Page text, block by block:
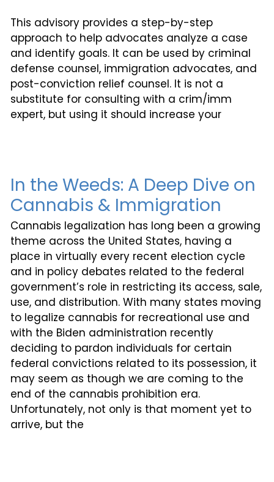
This advisory provides a step-by-step
approach to help advocates analyze a case
and identify goals. It can be used by criminal
defense counsel, immigration advocates, and
post-conviction relief counsel. It is not a
substitute for consulting with a crim/imm
expert, but using it should increase your
In the Weeds: A Deep Dive on
Cannabis & Immigration
Cannabis legalization has long been a growing
theme across the United States, having a
place in virtually every recent election cycle
and in policy debates related to the federal
government’s role in restricting its access, sale,
use, and distribution. With many states moving
to legalize cannabis for recreational use and
with the Biden administration recently
deciding to pardon individuals for certain
federal convictions related to its possession, it
may seem as though we are coming to the
end of the cannabis prohibition era.
Unfortunately, not only is that moment yet to
arrive, but the